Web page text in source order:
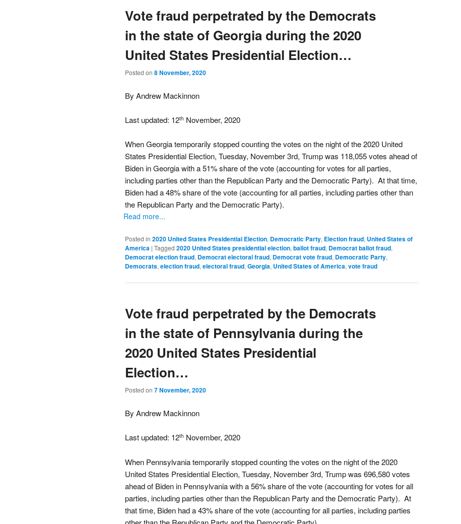
Vote fraud perpetrated by the Democrats
in the state of Georgia during the 2020
United States Presidential Election…
Posted on 8 November, 2020
By Andrew Mackinnon
Last updated: 12th November, 2020
When Georgia temporarily stopped counting the votes on the night of the 2020 United
States Presidential Election, Tuesday, November 3rd, Trump was 118,055 votes ahead of
Biden in Georgia with a 51% share of the vote (accounting for votes for all parties,
including parties other than the Republican Party and the Democratic Party). At that time,
Biden had a 48% share of the vote (accounting for all parties, including parties other than
the Republican Party and the Democratic Party).
Read more...
Posted in 2020 United States Presidential Election, Democratic Party, Election fraud, United States of
America | Tagged 2020 United States presidential election, ballot fraud, Democrat ballot fraud,
Democrat election fraud, Democrat electoral fraud, Democrat vote fraud, Democratic Party,
Democrats, election fraud, electoral fraud, Georgia, United States of America, vote fraud
Vote fraud perpetrated by the Democrats
in the state of Pennsylvania during the
2020 United States Presidential
Election…
Posted on 7 November, 2020
By Andrew Mackinnon
Last updated: 12th November, 2020
When Pennsylvania temporarily stopped counting the votes on the night of the 2020
United States Presidential Election, Tuesday, November 3rd, Trump was 696,580 votes
ahead of Biden in Pennsylvania with a 56% share of the vote (accounting for votes for all
parties, including parties other than the Republican Party and the Democratic Party). At
that time, Biden had a 43% share of the vote (accounting for all parties, including parties